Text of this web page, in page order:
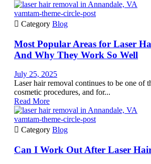
vamtam-theme-circle-post
 Category Blog
Most Popular Areas for Laser
And Why They Work So Well
July 25, 2025
Laser hair removal continues to be one of
cosmetic procedures, and for...
Read More
vamtam-theme-circle-post
 Category Blog
Can I Work Out After Laser